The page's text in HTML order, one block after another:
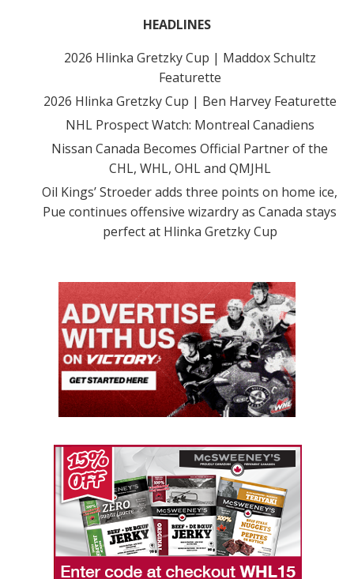
HEADLINES
2026 Hlinka Gretzky Cup | Maddox Schultz
Featurette
2026 Hlinka Gretzky Cup | Ben Harvey Featurette
NHL Prospect Watch: Montreal Canadiens
Nissan Canada Becomes Official Partner of the
CHL, WHL, OHL and QMJHL
Oil Kings’ Stroeder adds three points on home ice,
Pue continues offensive wizardry as Canada stays
perfect at Hlinka Gretzky Cup